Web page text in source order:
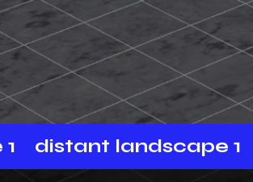
landscape 1